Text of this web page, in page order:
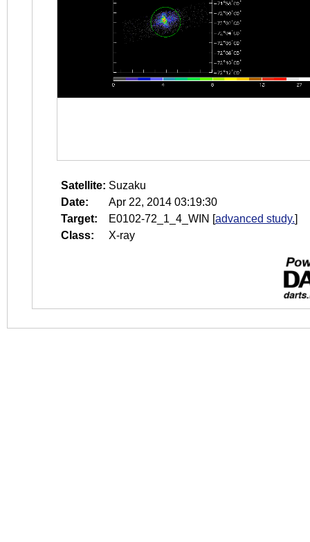
Satellite: Suzaku
Date:
Apr 22, 2014 03:19:30
Target:
E0102-72_1_4_WIN [advanced study.]
Class:
X-ray